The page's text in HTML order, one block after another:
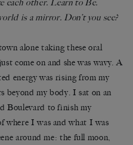
each other. Learn to Be.
is a mirror. Don’t you see?
alone taking these oral
come on and she was wavy. A
energy was rising from my
beyond my body. I sat on an
Boulevard to finish my
where I was and what I was
around me: the full moon,